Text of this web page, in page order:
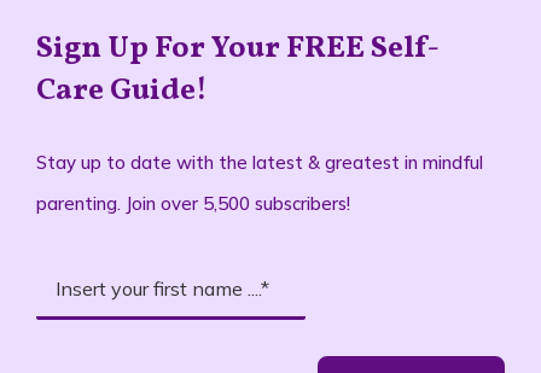
Sign Up For Your FREE Self-
Care Guide!
Stay up to date with the latest & greatest in mindful
parenting. Join over 5,500 subscribers!